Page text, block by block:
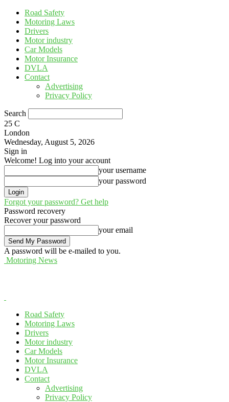
Road Safety
Motoring Laws
Drivers
Motor industry
Car Models
Motor Insurance
DVLA
Contact
Advertising
Privacy Policy
Search
25 C
London
Wednesday, August 5, 2026
Sign in
Welcome! Log into your account
your username
your password
Forgot your password? Get help
Password recovery
Recover your password
your email
A password will be e-mailed to you.
Motoring News
Road Safety
Motoring Laws
Drivers
Motor industry
Car Models
Motor Insurance
DVLA
Contact
Advertising
Privacy Policy